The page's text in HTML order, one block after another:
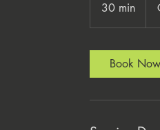
30 min
0
Book Now